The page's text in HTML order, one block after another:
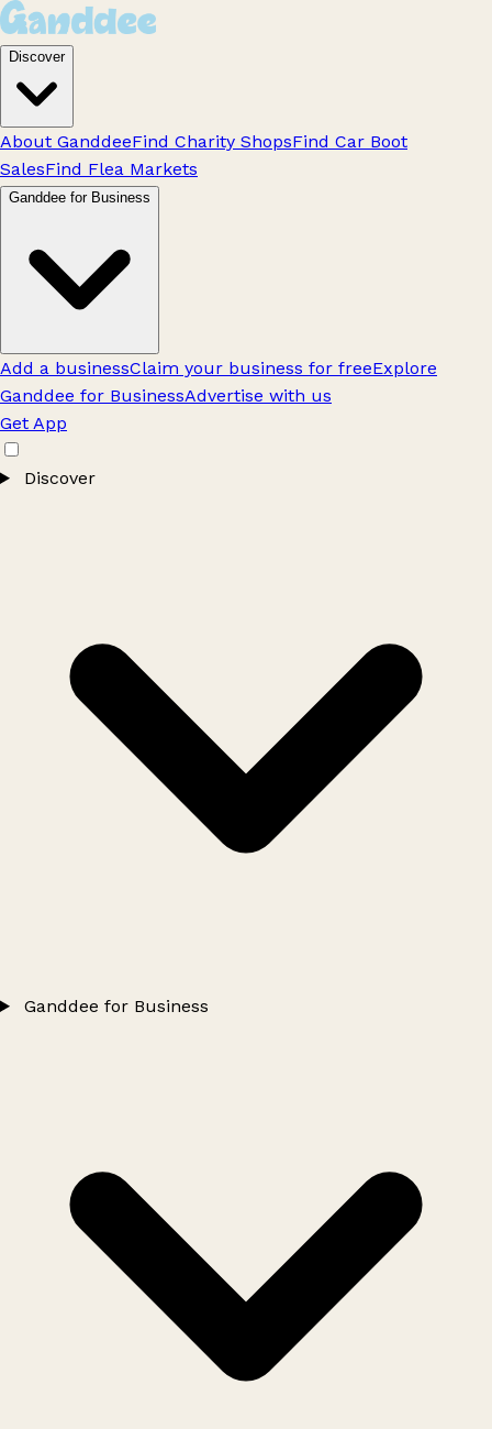
Discover
About GanddeeFind Charity ShopsFind Car Boot
SalesFind Flea Markets
Ganddee for Business
Add a businessClaim your business for freeExplore
Ganddee for BusinessAdvertise with us
Get App
Discover
Ganddee for Business